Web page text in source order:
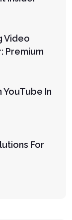
Video
Premium
YouTube In
For